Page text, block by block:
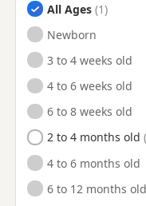
Pontefract, West
Rochdale,
Rothwell, West
Royston, South
Royton, Manchester
Shaw, Manchester
Shipley, West
Silsden, West
All Ages
Newborn
3 to 4 weeks old
4 to 6 weeks old
6 to 8 weeks old
2 to 4 months old
4 to 6 months old
6 to 12 months old